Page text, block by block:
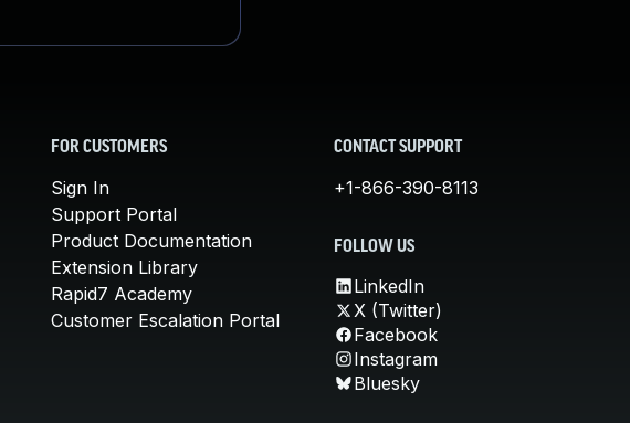
FOR CUSTOMERS
Sign In
Support Portal
Product Documentation
Extension Library
Rapid7 Academy
Customer Escalation Portal
CONTACT SUPPORT
+1-866-390-8113
FOLLOW US
LinkedIn
X (Twitter)
Facebook
Instagram
Bluesky